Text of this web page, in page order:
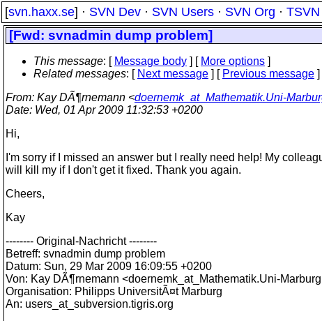
[svn.haxx.se] · SVN Dev · SVN Users · SVN Org ·
[Fwd: svnadmin dump problem]
This message: [ Message body ] [ More options ]
Related messages: [ Next message ] [ Previous message ]
From: Kay DÃ¶rnemann <doernemk_at_Mathematik.Uni-
Date: Wed, 01 Apr 2009 11:32:53 +0200
Hi,
I'm sorry if I missed an answer but I really need help! My
will kill my if I don't get it fixed. Thank you again.
Cheers,
Kay
-------- Original-Nachricht --------
Betreff: svnadmin dump problem
Datum: Sun, 29 Mar 2009 16:09:55 +0200
Von: Kay DÃ¶rnemann <doernemk_at_Mathematik.Uni-
Organisation: Philipps UniversitÃ¤t Marburg
An: users_at_subversion.tigris.org